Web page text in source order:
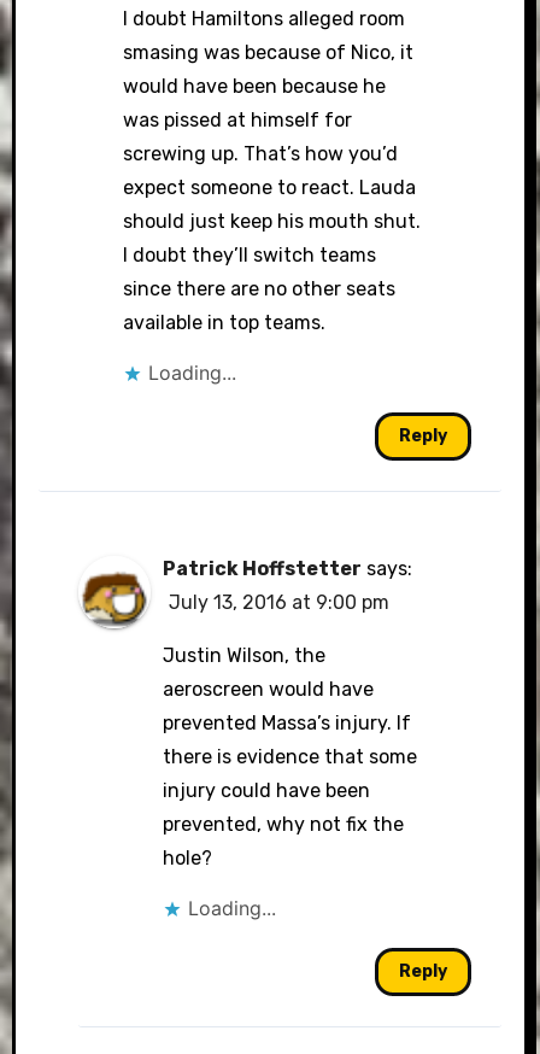
I doubt Hamiltons alleged room
smasing was because of Nico, it
would have been because he
was pissed at himself for
screwing up. That’s how you’d
expect someone to react. Lauda
should just keep his mouth shut.
I doubt they’ll switch teams
since there are no other seats
available in top teams.
Loading...
Reply
Patrick Hoffstetter says:
July 13, 2016 at 9:00 pm
Justin Wilson, the
aeroscreen would have
prevented Massa’s injury. If
there is evidence that some
injury could have been
prevented, why not fix the
hole?
Loading...
Reply